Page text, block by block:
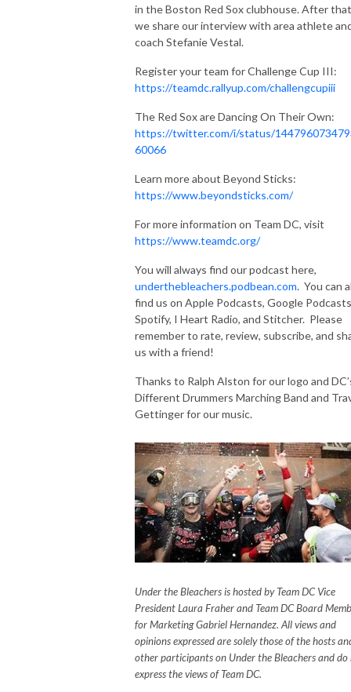
in the Boston Red Sox clubhouse. After
we share our interview with area athlete
coach Stefanie Vestal.
Register your team for Challenge Cup III:
https://teamdc.rallyup.com/challengcupiii
The Red Sox are Dancing On Their Own:
https://twitter.com/i/status/
60066
Learn more about Beyond Sticks:
https://www.beyondsticks.com/
For more information on Team DC, visit
https://www.teamdc.org/
You will always find our podcast here,
underthebleachers.podbean.com. You can
find us on Apple Podcasts, Google
Spotify, I Heart Radio, and Stitcher. Please
remember to rate, review, subscribe, and
us with a friend!
Thanks to Ralph Alston for our logo and
Different Drummers Marching Band and
Gettinger for our music.
Under the Bleachers is hosted by Team DC Vice
President Laura Fraher and Team DC Board
for Marketing Gabriel Hernandez. All views and
opinions expressed are solely those of the hosts
other participants on Under the Bleachers and do
express the views of Team DC.